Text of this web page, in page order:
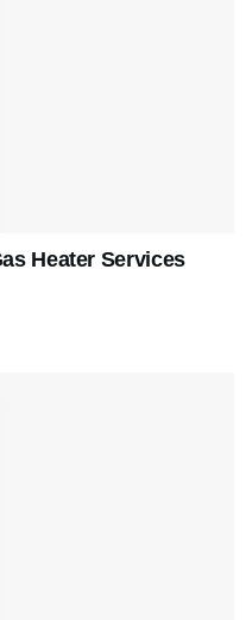
Heater Services